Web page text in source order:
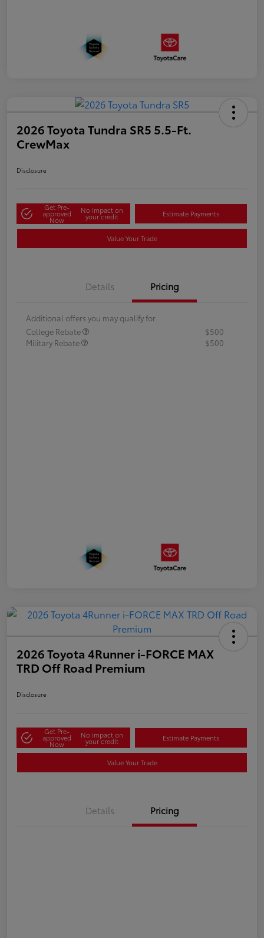
2026 Toyota Tundra SR5 5.5-Ft.
CrewMax
Disclosure
Get Pre-
approved
Now
No impact on
your credit Estimate Payments
Value Your Trade
Details Pricing
Additional offers you may qualify for
College Rebate
$500
Military Rebate
$500
2026 Toyota 4Runner i-FORCE MAX
TRD Off Road Premium
Disclosure
Get Pre-
approved
Now
No impact on
your credit Estimate Payments
Value Your Trade
Details Pricing